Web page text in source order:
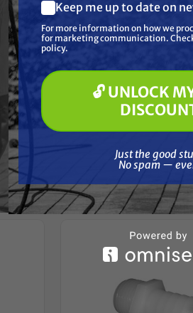
Resources
Reviews
Frequently
What are you most
(optional) *
Pressure Washing
Paint Spraying
🔓 UNLOCK MY $10
Keep me up to date on
For more information on how we
for marketing communication.
policy.
🔓 UNLOCK
Just the good
No spam —